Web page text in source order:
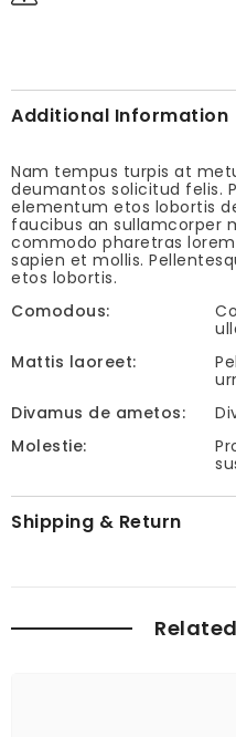
Additional Information
Nam tempus turpis at
deumantos solicitud felis.
elementum etos lobortis
faucibus an sullamcorper
commodo pharetras
sapien et mollis.
etos lobortis.
Comodous:
Mattis laoreet:
Divamus de ametos:
Molestie:
Shipping & Return